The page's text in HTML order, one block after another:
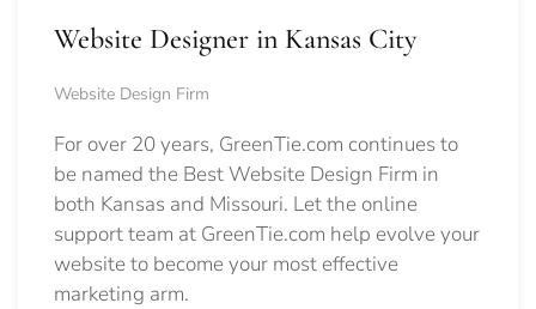
Website Designer in Kansas City
Website Design Firm
For over 20 years, GreenTie.com continues to
be named the Best Website Design Firm in
both Kansas and Missouri. Let the online
support team at GreenTie.com help evolve your
website to become your most effective
marketing arm.